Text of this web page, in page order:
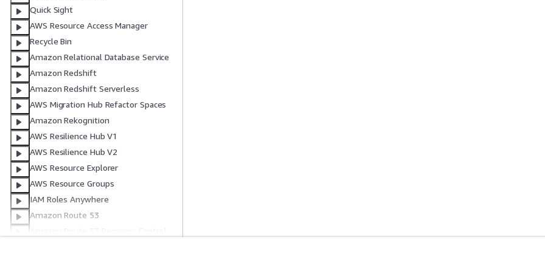
Quick Sight
AWS Resource Access Manager
Recycle Bin
Amazon Relational Database Service
Amazon Redshift
Amazon Redshift Serverless
AWS Migration Hub Refactor Spaces
Amazon Rekognition
AWS Resilience Hub V1
AWS Resilience Hub V2
AWS Resource Explorer
AWS Resource Groups
IAM Roles Anywhere
Amazon Route 53